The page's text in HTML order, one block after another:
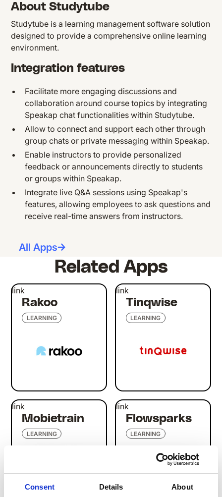
Consent Details About
About Studytube
Studytube is a learning management software solution
designed to provide a comprehensive online learning
environment.
Integration features
Facilitate more engaging discussions and
collaboration around course topics by integrating
Speakap chat functionalities within Studytube.
Allow to connect and support each other through
group chats or private messaging within Speakap.
Enable instructors to provide personalized
feedback or announcements directly to students
or groups within Speakap.
Integrate live Q&A sessions using Speakap's
features, allowing employees to ask questions and
receive real-time answers from instructors.
All Apps
Related Apps
Rakoo
LEARNING
link
Tinqwise
LEARNING
link
Mobietrain
LEARNING
link
Flowsparks
LEARNING
link